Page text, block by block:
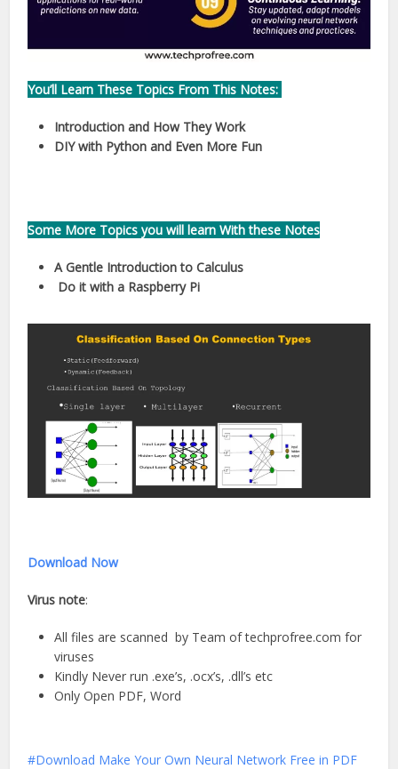
You’ll Learn These Topics From This Notes:
Introduction and How They Work
DIY with Python and Even More Fun
Some More Topics you will learn With these Notes
A Gentle Introduction to Calculus
Do it with a Raspberry Pi
Download Now
Virus note:
All files are scanned by Team of techprofree.com for
viruses
Kindly Never run .exe’s, .ocx’s, .dll’s etc
Only Open PDF, Word
Download Make Your Own Neural Network Free in PDF